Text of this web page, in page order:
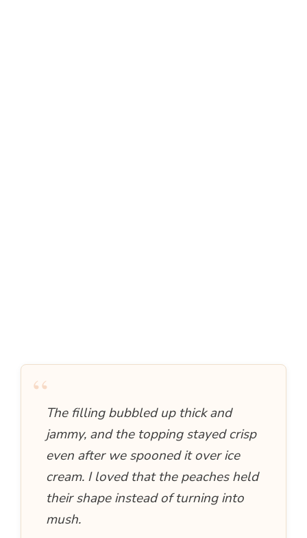
“The filling bubbled up thick and
jammy, and the topping stayed crisp
even after we spooned it over ice
cream. I loved that the peaches held
their shape instead of turning into
mush.